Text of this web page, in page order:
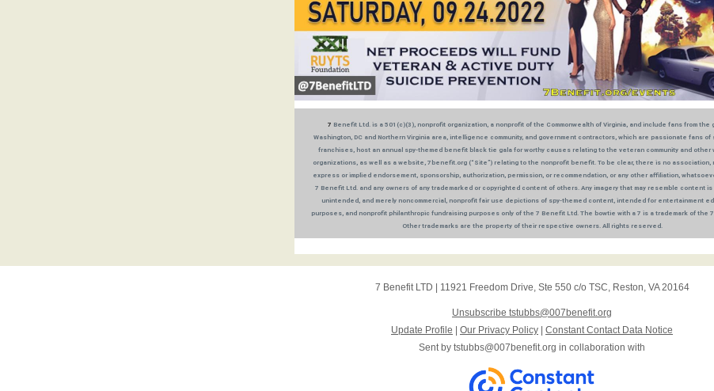
7 Benefit Ltd. is a 501(c)(3), nonprofit organization, a nonprofit of the Commonwealth of Virginia, and include fans from the
Washington, DC and Northern Virginia area, intelligence community, and government contractors, which are passionate fans of
franchises, host an annual spy-themed benefit black tie gala for worthy causes relating to the veteran community and other
organizations, as well as a website, 7benefit.org (“Site”) relating to the nonprofit benefit. To be clear, there is no association,
express or implied endorsement, sponsorship, authorization, permission, or recommendation, or any other affiliation,
7 Benefit Ltd. and any owners of any trademarked or copyrighted content of others. Any imagery that may resemble content
unintended, and merely noncommercial, nonprofit fair use depictions of spy-themed content, intended for entertainment
purposes, and nonprofit philanthropic fundraising purposes only of the 7 Benefit Ltd. The bowtie with a 7 is a trademark of the
Other trademarks are the property of their respective owners. All rights reserved.
7 Benefit LTD 11921 Freedom Drive, Ste 550 c/o TSC, Reston, VA 20164
Unsubscribe tstubbs@007benefit.org
Update Profile
Our Privacy Policy
Constant Contact Data Notice
Sent by tstubbs@007benefit.org in collaboration with